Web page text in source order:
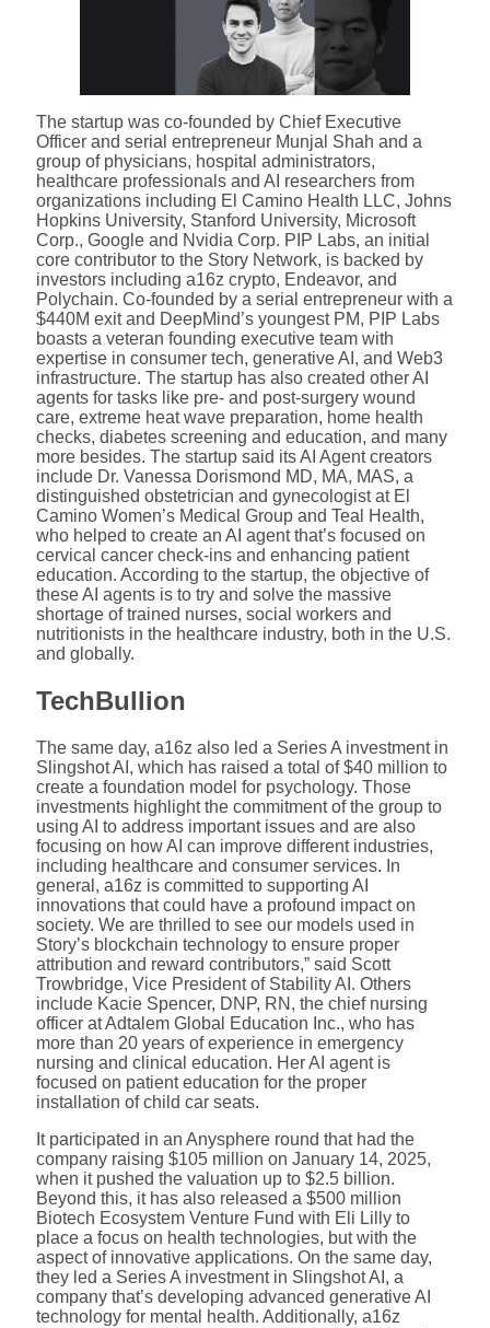
The startup was co-founded by Chief Executive
Officer and serial entrepreneur Munjal Shah and a
group of physicians, hospital administrators,
healthcare professionals and AI researchers from
organizations including El Camino Health LLC, Johns
Hopkins University, Stanford University, Microsoft
Corp., Google and Nvidia Corp. PIP Labs, an initial
core contributor to the Story Network, is backed by
investors including a16z crypto, Endeavor, and
Polychain. Co-founded by a serial entrepreneur with a
$440M exit and DeepMind’s youngest PM, PIP Labs
boasts a veteran founding executive team with
expertise in consumer tech, generative AI, and Web3
infrastructure. The startup has also created other AI
agents for tasks like pre- and post-surgery wound
care, extreme heat wave preparation, home health
checks, diabetes screening and education, and many
more besides. The startup said its AI Agent creators
include Dr. Vanessa Dorismond MD, MA, MAS, a
distinguished obstetrician and gynecologist at El
Camino Women’s Medical Group and Teal Health,
who helped to create an AI agent that’s focused on
cervical cancer check-ins and enhancing patient
education. According to the startup, the objective of
these AI agents is to try and solve the massive
shortage of trained nurses, social workers and
nutritionists in the healthcare industry, both in the U.S.
and globally.
TechBullion
The same day, a16z also led a Series A investment in
Slingshot AI, which has raised a total of $40 million to
create a foundation model for psychology. Those
investments highlight the commitment of the group to
using AI to address important issues and are also
focusing on how AI can improve different industries,
including healthcare and consumer services. In
general, a16z is committed to supporting AI
innovations that could have a profound impact on
society. We are thrilled to see our models used in
Story’s blockchain technology to ensure proper
attribution and reward contributors,” said Scott
Trowbridge, Vice President of Stability AI. Others
include Kacie Spencer, DNP, RN, the chief nursing
officer at Adtalem Global Education Inc., who has
more than 20 years of experience in emergency
nursing and clinical education. Her AI agent is
focused on patient education for the proper
installation of child car seats.
It participated in an Anysphere round that had the
company raising $105 million on January 14, 2025,
when it pushed the valuation up to $2.5 billion.
Beyond this, it has also released a $500 million
Biotech Ecosystem Venture Fund with Eli Lilly to
place a focus on health technologies, but with the
aspect of innovative applications. On the same day,
they led a Series A investment in Slingshot AI, a
company that’s developing advanced generative AI
technology for mental health. Additionally, a16z